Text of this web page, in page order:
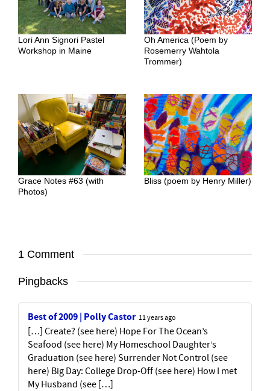
Lori Ann Signori Pastel
Workshop in Maine
Oh America (Poem by
Rosemerry Wahtola
Trommer)
Grace Notes #63 (with
Photos)
Bliss (poem by Henry Miller)
1 Comment
Pingbacks
Best of 2009 | Polly Castor 11 years ago
[…] Create? (see here) Hope For The Ocean’s
Seafood (see here) My Homeschool Daughter’s
Graduation (see here) Surrender Not Control (see
here) Big Day: College Drop-Off (see here) How I met
My Husband (see […]